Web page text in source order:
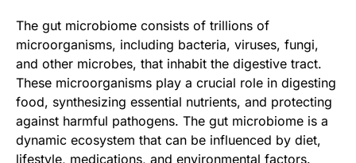
The gut microbiome consists of trillions of
microorganisms, including bacteria, viruses, fungi,
and other microbes, that inhabit the digestive tract.
These microorganisms play a crucial role in digesting
food, synthesizing essential nutrients, and protecting
against harmful pathogens. The gut microbiome is a
dynamic ecosystem that can be influenced by diet,
lifestyle, medications, and environmental factors.